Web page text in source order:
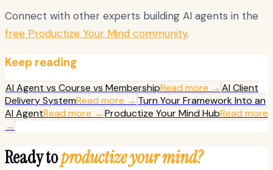
Connect with other experts building AI agents in the
free Productize Your Mind community.
Keep reading
AI Agent vs Course vs MembershipRead more → AI Client
Delivery SystemRead more → Turn Your Framework Into an
AI AgentRead more → Productize Your Mind HubRead more
→
Ready toproductize your mind?